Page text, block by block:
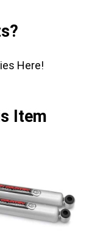
Here!
Item